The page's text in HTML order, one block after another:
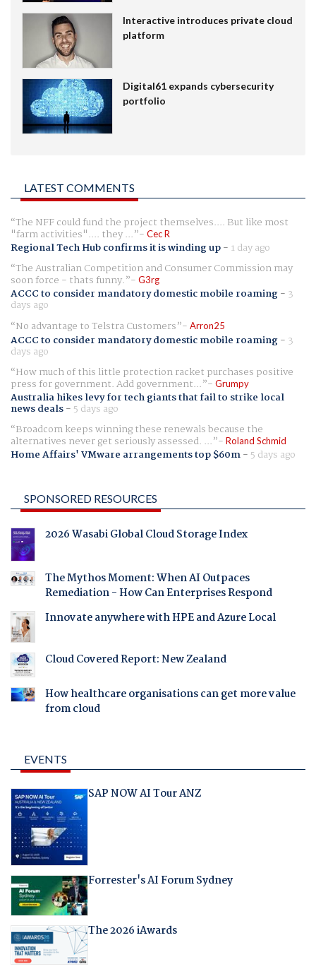
Interactive introduces private cloud
platform
Digital61 expands cybersecurity
portfolio
LATEST COMMENTS
The NFF could fund the project themselves.... But like most
"farm activities".... they ... Cec R
Regional Tech Hub confirms it is winding up- 1 day ago
The Australian Competition and Consumer Commission may
soon force - thats funny. G3rg
ACCC to consider mandatory domestic mobile roaming- 3
days ago
No advantage to Telstra Customers
Arron25
ACCC to consider mandatory domestic mobile roaming- 3
days ago
How much of this little protection racket purchases positive
press for government. Add government... Grumpy
Australia hikes levy for tech giants that fail to strike local
news deals- 5 days ago
Broadcom keeps winning these renewals because the
alternatives never get seriously assessed. ... Roland Schmid
Home Affairs' VMware arrangements top $60m- 5 days ago
SPONSORED RESOURCES
2026 Wasabi Global Cloud Storage Index
The Mythos Moment: When AI Outpaces
Remediation - How Can Enterprises Respond
Innovate anywhere with HPE and Azure Local
Cloud Covered Report: New Zealand
How healthcare organisations can get more value
from cloud
EVENTS
SAP NOW AI Tour ANZ
Forrester's AI Forum Sydney
The 2026 iAwards